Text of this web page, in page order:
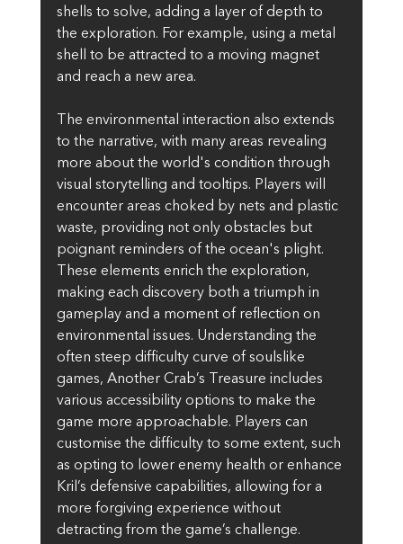
shells to solve, adding a layer of depth to
the exploration. For example, using a metal
shell to be attracted to a moving magnet
and reach a new area.
The environmental interaction also extends
to the narrative, with many areas revealing
more about the world's condition through
visual storytelling and tooltips. Players will
encounter areas choked by nets and plastic
waste, providing not only obstacles but
poignant reminders of the ocean's plight.
These elements enrich the exploration,
making each discovery both a triumph in
gameplay and a moment of reflection on
environmental issues. Understanding the
often steep difficulty curve of soulslike
games, Another Crab’s Treasure includes
various accessibility options to make the
game more approachable. Players can
customise the difficulty to some extent, such
as opting to lower enemy health or enhance
Kril’s defensive capabilities, allowing for a
more forgiving experience without
detracting from the game’s challenge.